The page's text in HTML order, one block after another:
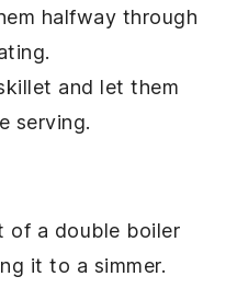
halfway through
and let them
serving.
of a double boiler
it to a simmer.